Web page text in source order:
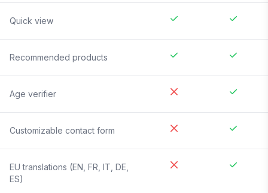
Quick view
Recommended products
Age verifier
Customizable contact form
EU translations (EN, FR, IT, DE,
ES)